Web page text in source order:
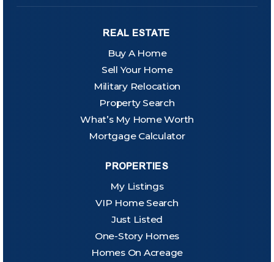
REAL ESTATE
Buy A Home
Sell Your Home
Military Relocation
Property Search
What’s My Home Worth
Mortgage Calculator
PROPERTIES
My Listings
VIP Home Search
Just Listed
One-Story Homes
Homes On Acreage